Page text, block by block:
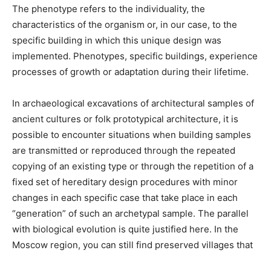
The phenotype refers to the individuality, the
characteristics of the organism or, in our case, to the
specific building in which this unique design was
implemented. Phenotypes, specific buildings, experience
processes of growth or adaptation during their lifetime.
In archaeological excavations of architectural samples of
ancient cultures or folk prototypical architecture, it is
possible to encounter situations when building samples
are transmitted or reproduced through the repeated
copying of an existing type or through the repetition of a
fixed set of hereditary design procedures with minor
changes in each specific case that take place in each
“generation” of such an archetypal sample. The parallel
with biological evolution is quite justified here. In the
Moscow region, you can still find preserved villages that